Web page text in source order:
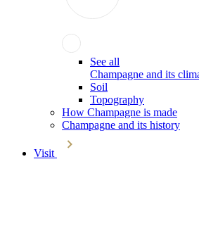
See all
Champagne and its
Soil
Topography
How Champagne is made
Champagne and its history
Visit